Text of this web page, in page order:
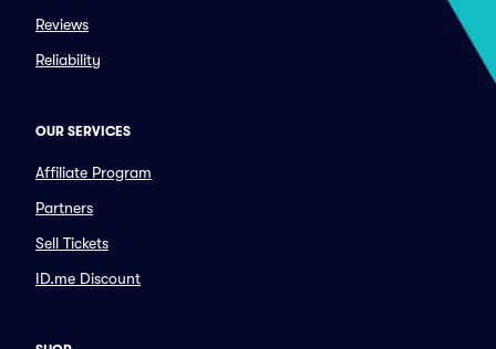
Reviews
Reliability
OUR SERVICES
Affiliate Program
Partners
Sell Tickets
ID.me Discount